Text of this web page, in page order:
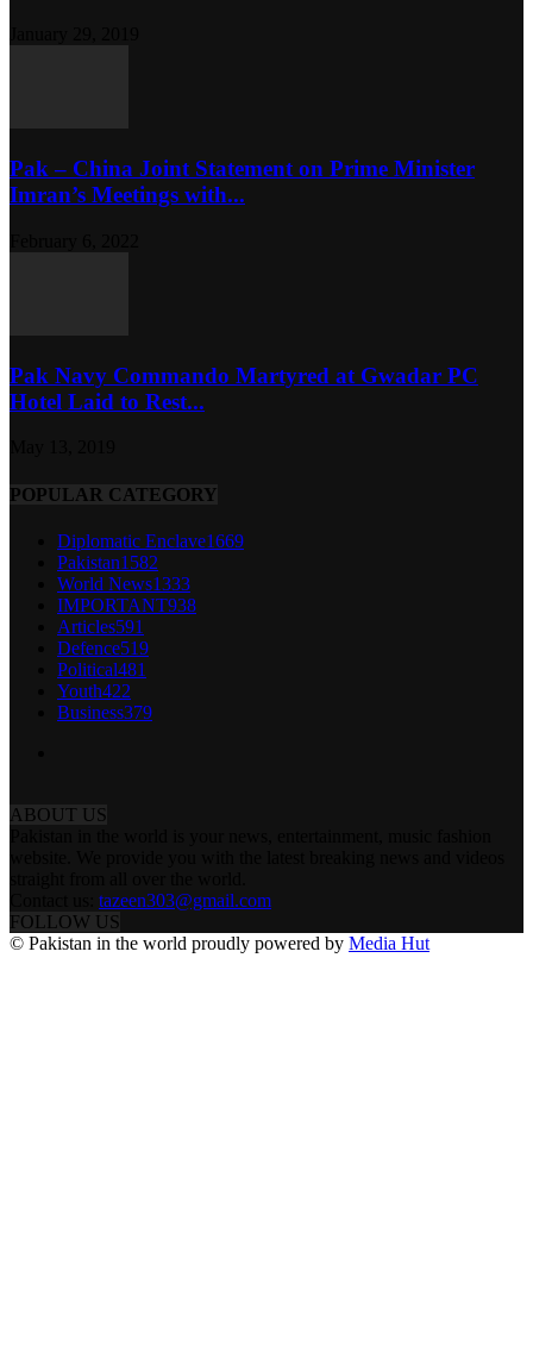
Pak – China Joint Statement on Prime Minister
Imran’s Meetings with...
Pak Navy Commando Martyred at Gwadar PC
Hotel Laid to Rest...
POPULAR CATEGORY
Diplomatic Enclave1669
Pakistan1582
World News1333
IMPORTANT938
Articles591
Defence519
Political481
Youth422
Business379
ABOUT US
tazeen303@gmail.com
FOLLOW US
© Pakistan in the world proudly powered by Media Hut